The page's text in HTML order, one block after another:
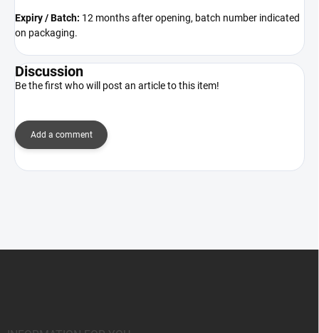
Expiry / Batch: 12 months after opening, batch number indicated
on packaging.
Discussion
Be the first who will post an article to this item!
Add a comment